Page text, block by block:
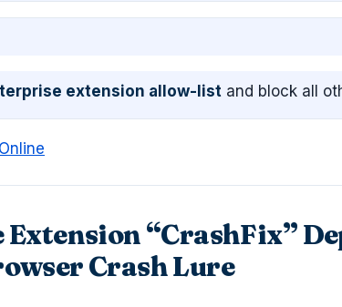
extension allow-list and block all
“CrashFix”
Crash Lure